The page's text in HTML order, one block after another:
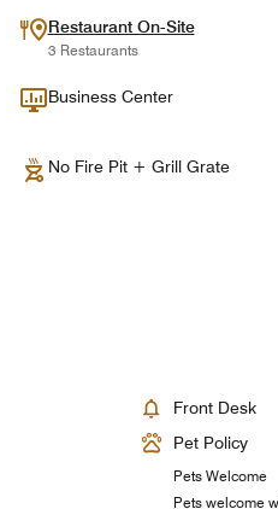
Restaurant On-Site
3 Restaurants
Business Center
No Fire Pit + Grill Grate
Front Desk
Pet Policy
Pets Welcome
Pets welcome